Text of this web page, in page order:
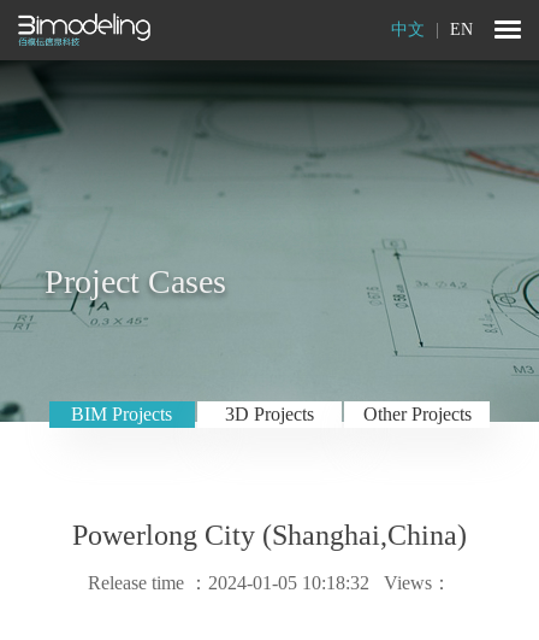
中文 EN
Project Cases
BIM Projects 3D Projects Other Projects
Powerlong City (Shanghai,China)
Release time ：2024-01-05 10:18:32 Views：